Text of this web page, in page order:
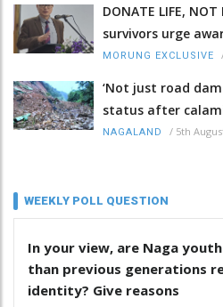
DONATE LIFE,
survivors urge
MORUNG EXCLUSIVE
‘Not just road
status after
NAGALAND / 5th
WEEKLY POLL QUESTION
In your view, are Naga
than previous generations
identity? Give reasons